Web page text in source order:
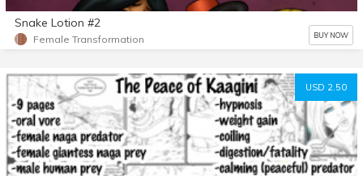
Snake Lotion #2
Female Transformation BUY NOW
USD 2.50